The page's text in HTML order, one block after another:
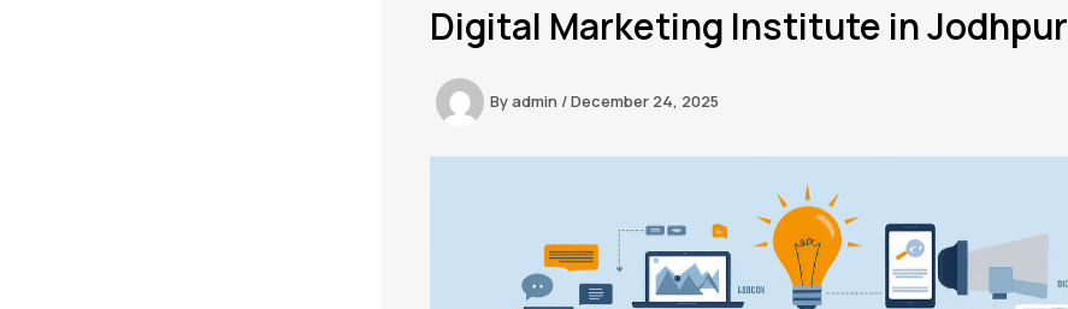
Digital Marketing Institute in Jodhpur
Byadmin /December 24, 2025